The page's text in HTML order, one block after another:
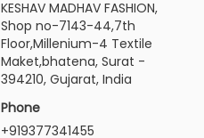
KESHAV MADHAV FASHION,
Shop no-7143-44,7th
Floor,Millenium-4 Textile
Maket,bhatena, Surat -
394210, Gujarat, India
Phone
+919377341455